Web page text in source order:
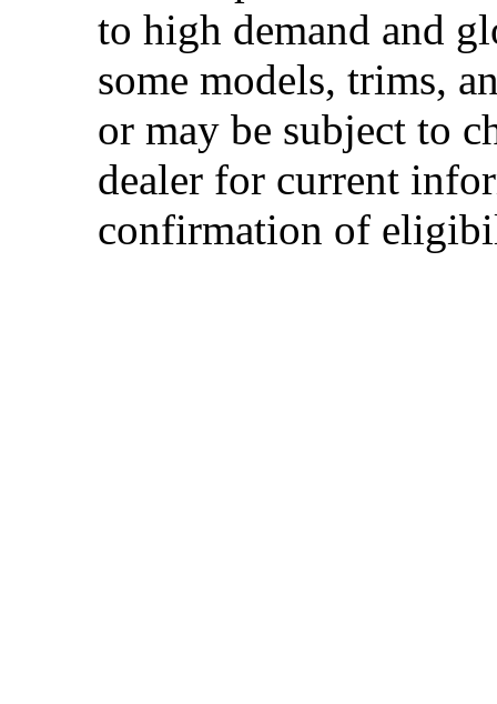
to high demand and
some models, trims,
or may be subject to
dealer for current
confirmation of